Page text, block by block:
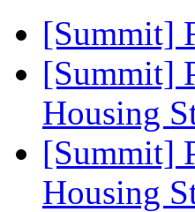
[Summit]
[Summit]
Housing
[Summit]
Housing